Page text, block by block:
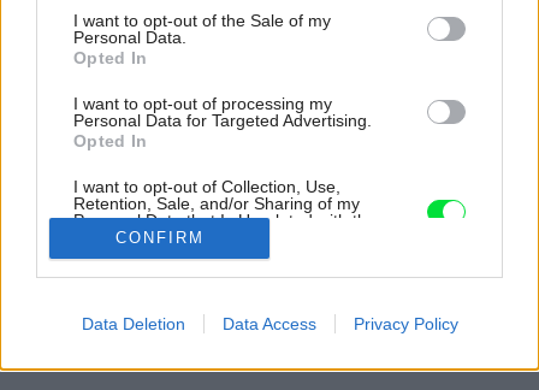
consent section.
I want to opt-out of the Sale of my
Personal Data.
Opted In
I want to opt-out of processing my
Personal Data for Targeted Advertising.
Opted In
I want to opt-out of Collection, Use,
Retention, Sale, and/or Sharing of my
Personal Data that Is Unrelated with the
Purposes for which it was collected.
Opted Out
related to advertising like cookies on web or
CONFIRM
Data Deletion Data Access Privacy Policy
Terasovitá drevostavba v strmom svahu s ekologickou